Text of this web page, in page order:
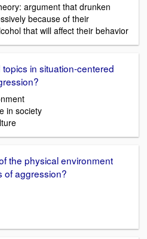
argument that drunken
because of their
that will affect their behavior
in situation-centered
in society
the physical environment
of aggression?